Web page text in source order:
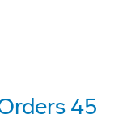
45